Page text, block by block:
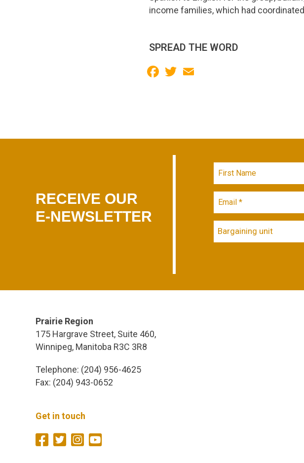
income families, which had
SPREAD THE WORD
Facebook
Twitter
RECEIVE OUR
E-NEWSLETTER
Bargaining unit
Prairie Region
175 Hargrave Street, Suite 460,
Winnipeg, Manitoba R3C 3R8
Telephone: (204) 956-4625
Fax: (204) 943-0652
Get in touch